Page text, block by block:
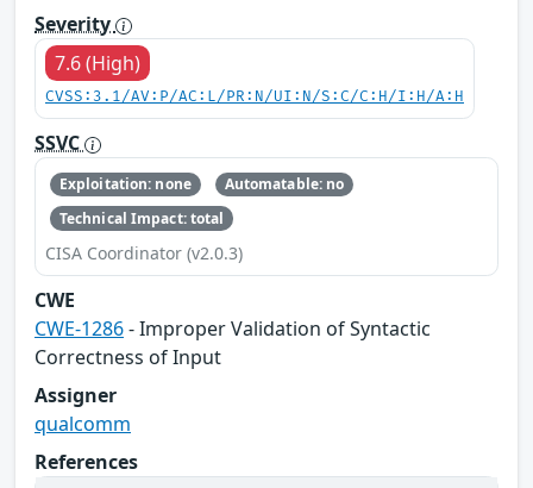
Severity
7.6 (High)
CVSS:3.1/AV:P/AC:L/PR:N/UI:N/S:C/C:H/I:H/A:H
SSVC
Exploitation: none
Automatable: no
Technical Impact: total
CISA Coordinator (v2.0.3)
CWE
CWE-1286- Improper Validation of Syntactic
Correctness of Input
Assigner
qualcomm
References